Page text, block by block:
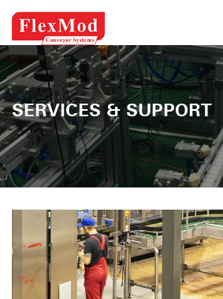
SERVICES & SUPPORT